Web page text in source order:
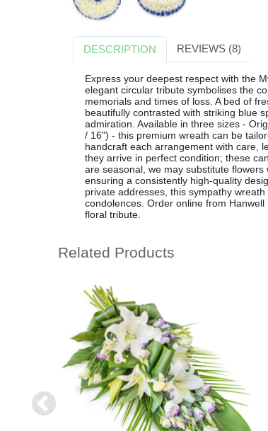
DESCRIPTION REVIEWS (8)
Express your deepest respect with the
elegant circular tribute symbolises the
memorials and times of loss. A bed of
beautifully contrasted with striking blue
admiration. Available in three sizes -
/ 16") - this premium wreath can be
handcraft each arrangement with care,
they arrive in perfect condition; these
are seasonal, we may substitute
ensuring a consistently high-quality
private addresses, this sympathy
condolences. Order online from
floral tribute.
Related Products